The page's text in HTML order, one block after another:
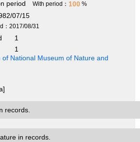
period With period： 100 %
07/15
：2017/08/31
1
1
of National Museum of Nature and
records.
in records.